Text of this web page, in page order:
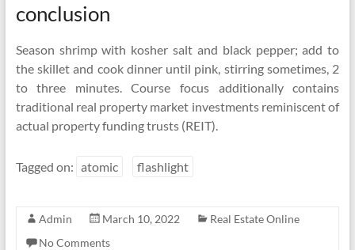
conclusion
Season shrimp with kosher salt and black pepper; add to
the skillet and cook dinner until pink, stirring sometimes, 2
to three minutes. Course focus additionally contains
traditional real property market investments reminiscent of
actual property funding trusts (REIT).
Tagged on: atomic flashlight
Admin March 10, 2022
Real Estate Online
No Comments